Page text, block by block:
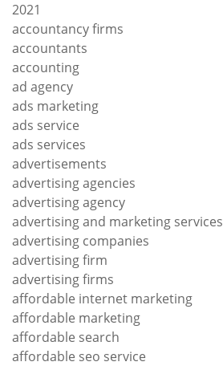
2021
accountancy firms
accountants
accounting
ad agency
ads marketing
ads service
ads services
advertisements
advertising agencies
advertising agency
advertising and marketing services
advertising companies
advertising firm
advertising firms
affordable internet marketing
affordable marketing
affordable search
affordable seo service